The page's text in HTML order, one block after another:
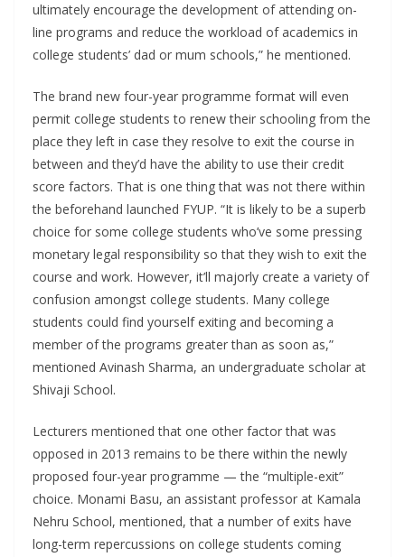
ultimately encourage the development of attending on-
line programs and reduce the workload of academics in
college students’ dad or mum schools,” he mentioned.
The brand new four-year programme format will even
permit college students to renew their schooling from the
place they left in case they resolve to exit the course in
between and they’d have the ability to use their credit
score factors. That is one thing that was not there within
the beforehand launched FYUP. “It is likely to be a superb
choice for some college students who’ve some pressing
monetary legal responsibility so that they wish to exit the
course and work. However, it’ll majorly create a variety of
confusion amongst college students. Many college
students could find yourself exiting and becoming a
member of the programs greater than as soon as,”
mentioned Avinash Sharma, an undergraduate scholar at
Shivaji School.
Lecturers mentioned that one other factor that was
opposed in 2013 remains to be there within the newly
proposed four-year programme — the “multiple-exit”
choice. Monami Basu, an assistant professor at Kamala
Nehru School, mentioned, that a number of exits have
long-term repercussions on college students coming